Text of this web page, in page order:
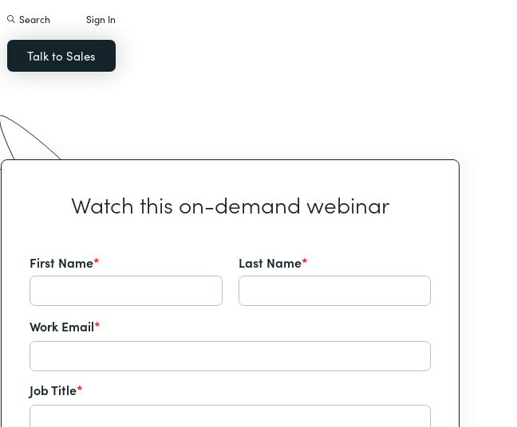
Search Sign In
Talk to Sales
Watch this on-demand webinar
First Name* Last Name*
Work Email*
Job Title*